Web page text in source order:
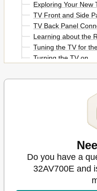
Exploring Your New
TV Front and Side
TV Back Panel
Learning about the
Tuning the TV for
Turning the TV on
Using the Quick
Programming
Watching TV
Manual Tuning
Using the Tv's Features
Picture Adjustment
Using the Picture
Adjusting the
Do you have a
32AV700E and